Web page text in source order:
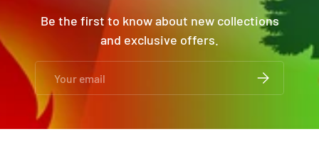
Be the first to know about new collections
and exclusive offers.
SUBSCRIBE